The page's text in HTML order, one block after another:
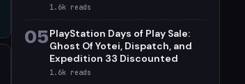
1.6k reads
05PlayStation Days of Play Sale:
Ghost Of Yotei, Dispatch, and
Expedition 33 Discounted
1.6k reads